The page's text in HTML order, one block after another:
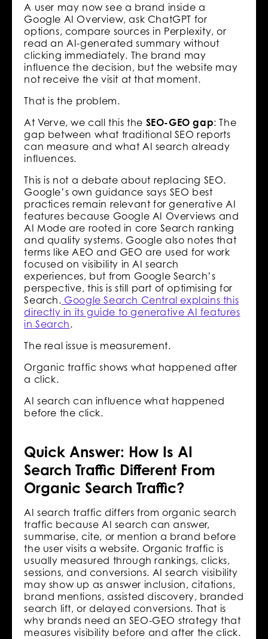
A user may now see a brand inside a
Google AI Overview, ask ChatGPT for
options, compare sources in Perplexity, or
read an AI-generated summary without
clicking immediately. The brand may
influence the decision, but the website may
not receive the visit at that moment.
That is the problem.
At Verve, we call this the SEO-GEO gap: The
gap between what traditional SEO reports
can measure and what AI search already
influences.
This is not a debate about replacing SEO.
Google’s own guidance says SEO best
practices remain relevant for generative AI
features because Google AI Overviews and
AI Mode are rooted in core Search ranking
and quality systems. Google also notes that
terms like AEO and GEO are used for work
focused on visibility in AI search
experiences, but from Google Search’s
perspective, this is still part of optimising for
Search. Google Search Central explains this
directly in its guide to generative AI features
in Search.
The real issue is measurement.
Organic traffic shows what happened after
a click.
AI search can influence what happened
before the click.
Quick Answer: How Is AI
Search Traffic Different From
Organic Search Traffic?
AI search traffic differs from organic search
traffic because AI search can answer,
summarise, cite, or mention a brand before
the user visits a website. Organic traffic is
usually measured through rankings, clicks,
sessions, and conversions. AI search visibility
may show up as answer inclusion, citations,
brand mentions, assisted discovery, branded
search lift, or delayed conversions. That is
why brands need an SEO-GEO strategy that
measures visibility before and after the click.